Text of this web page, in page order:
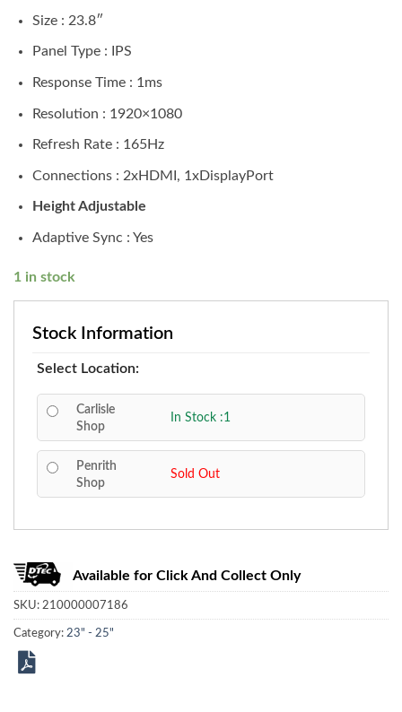
Size : 23.8″
Panel Type : IPS
Response Time : 1ms
Resolution : 1920×1080
Refresh Rate : 165Hz
Connections : 2xHDMI, 1xDisplayPort
Height Adjustable
Adaptive Sync : Yes
1 in stock
Stock Information
Select Location:
Carlisle
Shop
In Stock :1
Penrith
Shop
Sold Out
Available for Click And Collect Only
SKU: 210000007186
Category: 23" - 25"